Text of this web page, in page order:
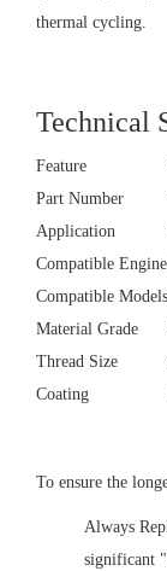
thermal cycling.
Technical
Feature
Part Number
Application
Compatible Engine
Compatible Models
Material Grade
Thread Size
Coating
To ensure the
Always
significant